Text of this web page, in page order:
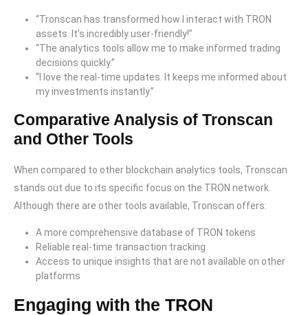
“Tronscan has transformed how I interact with TRON
assets. It’s incredibly user-friendly!”
“The analytics tools allow me to make informed trading
decisions quickly.”
“I love the real-time updates. It keeps me informed about
my investments instantly.”
Comparative Analysis of Tronscan
and Other Tools
When compared to other blockchain analytics tools, Tronscan
stands out due to its specific focus on the TRON network.
Although there are other tools available, Tronscan offers:
A more comprehensive database of TRON tokens
Reliable real-time transaction tracking
Access to unique insights that are not available on other
platforms
Engaging with the TRON